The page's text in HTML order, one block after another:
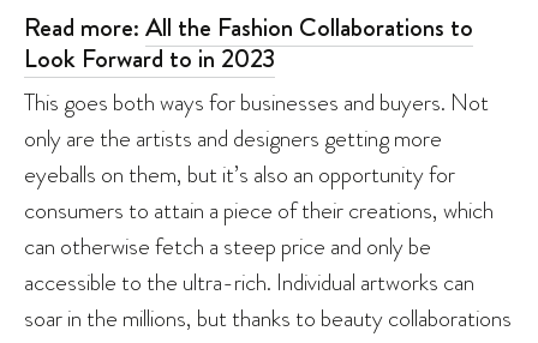
Read more:All the Fashion Collaborations to
Look Forward to in 2023
This goes both ways for businesses and buyers. Not
only are the artists and designers getting more
eyeballs on them, but it’s also an opportunity for
consumers to attain a piece of their creations, which
can otherwise fetch a steep price and only be
accessible to the ultra-rich. Individual artworks can
soar in the millions, but thanks to beauty collaborations